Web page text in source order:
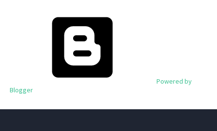
Powered by
Blogger